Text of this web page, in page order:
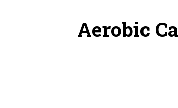
Aerobic